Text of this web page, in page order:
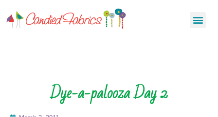
Dye-a-palooza Day 2